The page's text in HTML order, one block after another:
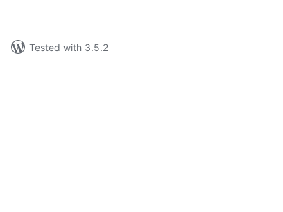
Tested with 3.5.2